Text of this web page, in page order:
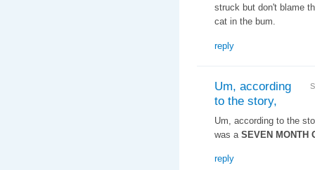
struck but don't blame
cat in the bum.
reply
Um, according
to the story,
Um, according to the
was a SEVEN MONTH
reply